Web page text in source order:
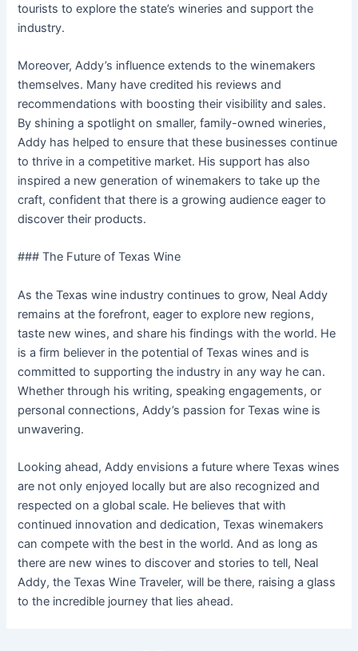
tourists to explore the state’s wineries and support the
industry.
Moreover, Addy’s influence extends to the winemakers
themselves. Many have credited his reviews and
recommendations with boosting their visibility and sales.
By shining a spotlight on smaller, family-owned wineries,
Addy has helped to ensure that these businesses continue
to thrive in a competitive market. His support has also
inspired a new generation of winemakers to take up the
craft, confident that there is a growing audience eager to
discover their products.
### The Future of Texas Wine
As the Texas wine industry continues to grow, Neal Addy
remains at the forefront, eager to explore new regions,
taste new wines, and share his findings with the world. He
is a firm believer in the potential of Texas wines and is
committed to supporting the industry in any way he can.
Whether through his writing, speaking engagements, or
personal connections, Addy’s passion for Texas wine is
unwavering.
Looking ahead, Addy envisions a future where Texas wines
are not only enjoyed locally but are also recognized and
respected on a global scale. He believes that with
continued innovation and dedication, Texas winemakers
can compete with the best in the world. And as long as
there are new wines to discover and stories to tell, Neal
Addy, the Texas Wine Traveler, will be there, raising a glass
to the incredible journey that lies ahead.